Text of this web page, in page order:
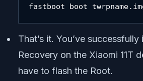
fastboot boot
That’s it. You’ve
Recovery on the Xiaomi 11T
have to flash the Root.